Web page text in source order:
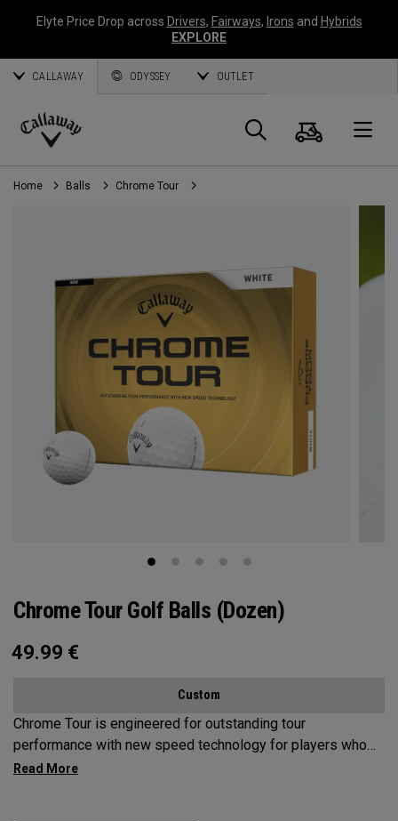
Elyte Price Drop across Drivers, Fairways, Irons and Hybrids
EXPLORE
CALLAWAY ODYSSEY OUTLET
Callaway
Golf
Search
Cart
Home Balls Chrome Tour
Chrome Tour Golf Balls (Dozen)
49.99 €
Custom
Chrome Tour is engineered for outstanding tour
performance with new speed technology for players who
want outstanding performance, exceptional speed,